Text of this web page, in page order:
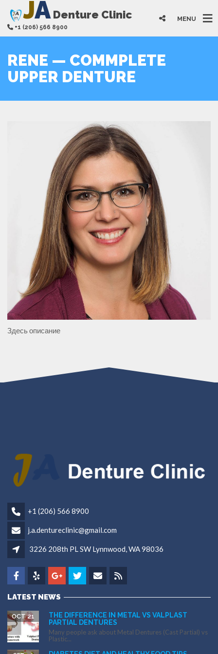
JADenture Clinic
+1 (206) 566 8900
MENU
RENE — COMMPLETE
UPPER DENTURE
Здесь описание
+1 (206) 566 8900
j.a.dentureclinic@gmail.com
3226 208th PL SW Lynnwood, WA 98036
LATEST NEWS
THE DIFFERENCE IN METAL VS VALPLAST
PARTIAL DENTURES
OCT 21
Many people ask about Metal Dentures (Cast Partial) vs
Plastic...